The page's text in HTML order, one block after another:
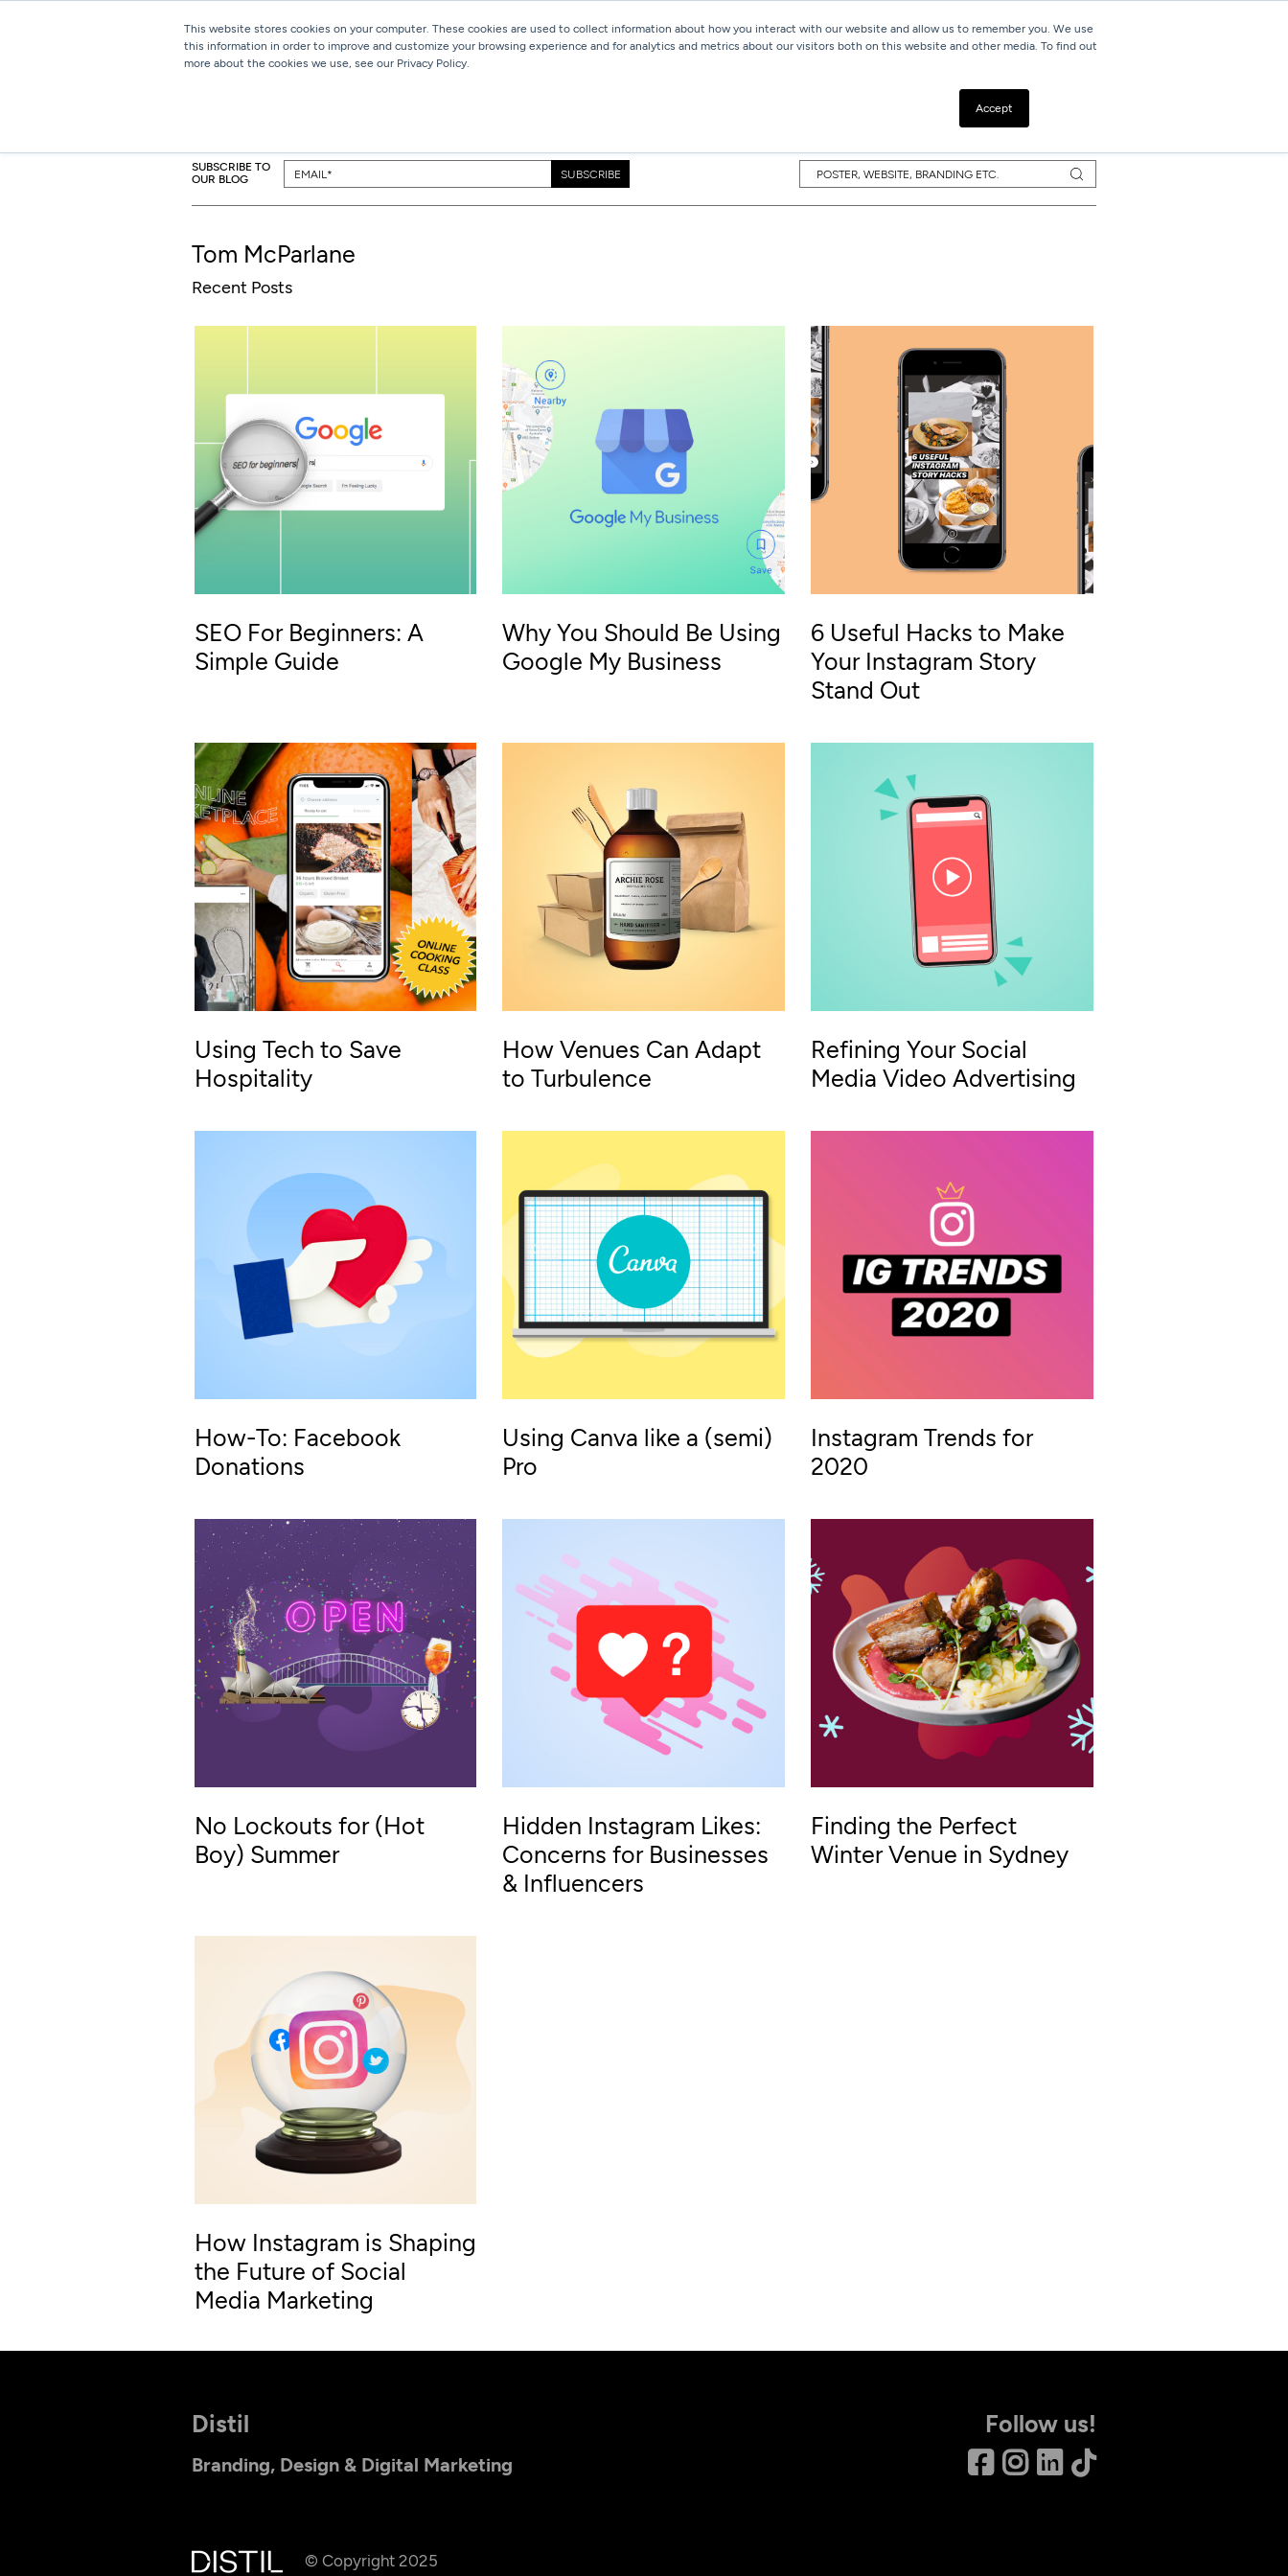
This website stores cookies on your computer. These cookies are used to collect information about how you interact with our website and allow us to remember you. We use
this information in order to improve and customize your browsing experience and for analytics and metrics about our visitors both on this website and other media. To find out
more about the cookies we use, see our Privacy Policy.
Accept
SUBSCRIBE TO
OUR BLOG
Tom McParlane
Recent Posts
SEO For Beginners: A
Simple Guide
Why You Should Be Using
Google My Business
6 Useful Hacks to Make
Your Instagram Story
Stand Out
Using Tech to Save
Hospitality
How Venues Can Adapt
to Turbulence
Refining Your Social
Media Video Advertising
How-To: Facebook
Donations
Using Canva like a (semi)
Pro
Instagram Trends for
2020
No Lockouts for (Hot
Boy) Summer
Hidden Instagram Likes:
Concerns for Businesses
& Influencers
Finding the Perfect
Winter Venue in Sydney
How Instagram is Shaping
the Future of Social
Media Marketing
Distil
Branding, Design & Digital Marketing
© Copyright 2025
Follow us!